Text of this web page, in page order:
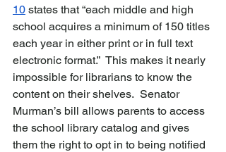
10 states that “each middle and high
school acquires a minimum of 150 titles
each year in either print or in full text
electronic format.”  This makes it nearly
impossible for librarians to know the
content on their shelves.  Senator
Murman’s bill allows parents to access
the school library catalog and gives
them the right to opt in to being notified